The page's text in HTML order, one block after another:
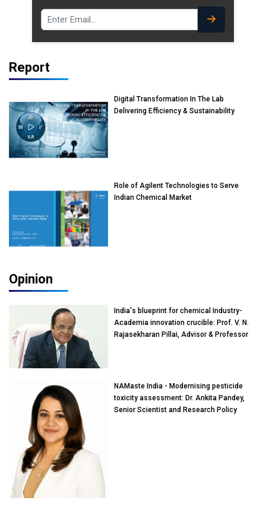
Report
Digital Transformation In The Lab
Delivering Efficiency & Sustainability
Role of Agilent Technologies to Serve
Indian Chemical Market
Opinion
India's blueprint for chemical Industry-
Academia innovation crucible: Prof. V. N.
Rajasekharan Pillai, Advisor & Professor
NAMaste India - Modernising pesticide
toxicity assessment: Dr. Ankita Pandey,
Senior Scientist and Research Policy